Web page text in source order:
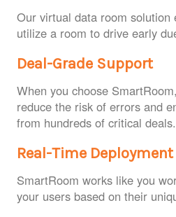
Our virtual data room solution
utilize a room to drive early
Deal-Grade Support
When you choose
reduce the risk of errors and
from hundreds of critical
Real-Time Deployment
SmartRoom works like you
your users based on their